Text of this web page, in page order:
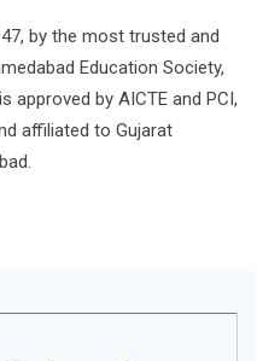
by the most trusted and
Education Society,
approved by AICTE and PCI,
affiliated to Gujarat